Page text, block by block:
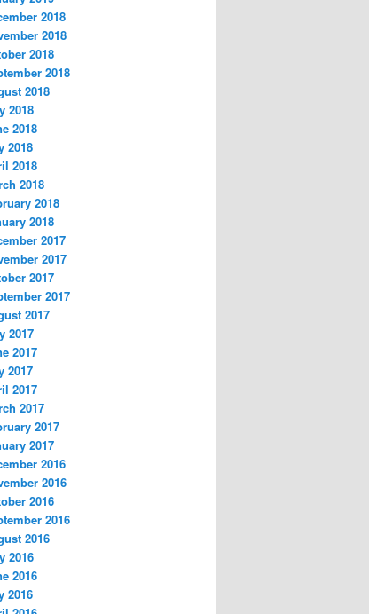
2018
2018
2018
2018
2018
2018
2018
2018
2018
2018
2018
2018
2017
2017
2017
2017
2017
2017
2017
2017
2017
2017
2017
2017
2016
2016
2016
2016
2016
2016
2016
2016